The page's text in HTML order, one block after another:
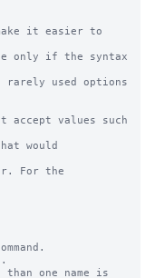
it easier to
rarely used options
accept values such